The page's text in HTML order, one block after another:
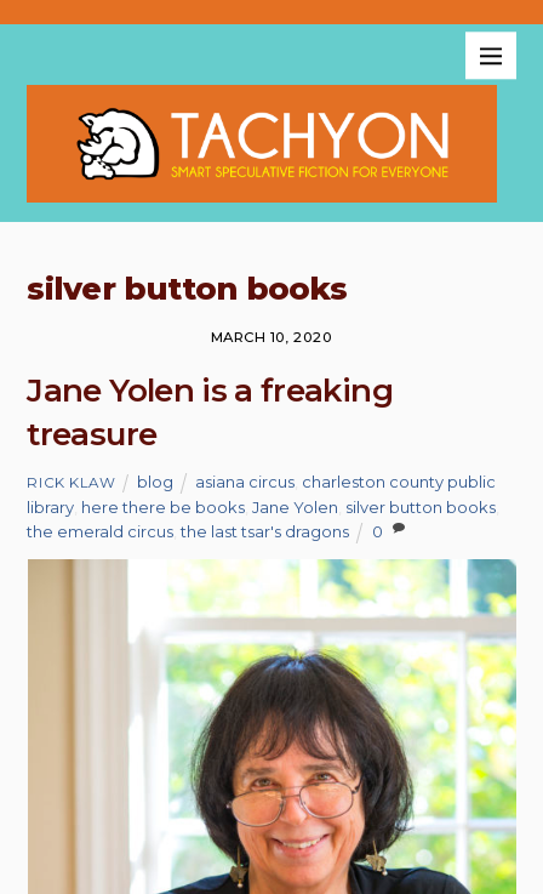
silver button books
MARCH 10, 2020
Jane Yolen is a freaking
treasure
RICK KLAW blog asiana circus charleston county public
library here there be books ,Jane Yolen silver button books
the emerald circus ,the last tsar's dragons 0